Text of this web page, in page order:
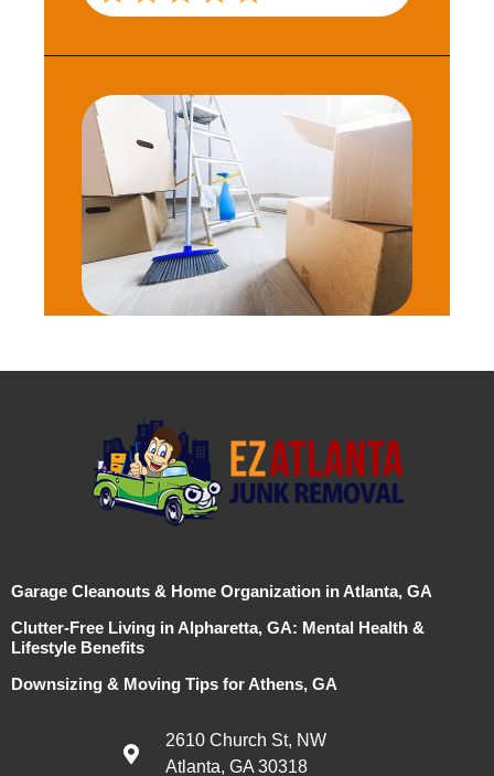
Garage Cleanouts & Home Organization in Atlanta, GA
Clutter-Free Living in Alpharetta, GA: Mental Health &
Lifestyle Benefits
Downsizing & Moving Tips for Athens, GA
2610 Church St, NW
Atlanta, GA 30318